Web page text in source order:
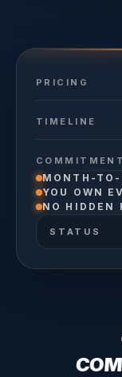
PRICING
TIMELINE
COMMITMENT
MONTH-TO-
YOU OWN
NO HIDDEN
STATUS